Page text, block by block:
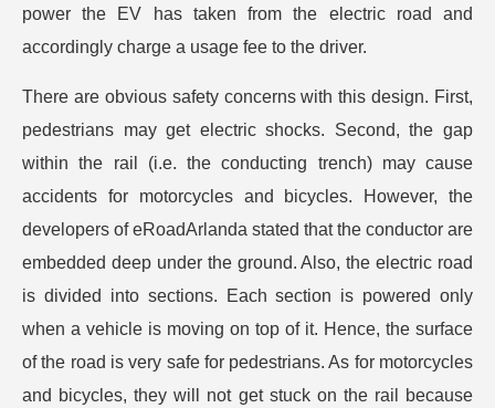
power the EV has taken from the electric road and
accordingly charge a usage fee to the driver.
There are obvious safety concerns with this design. First,
pedestrians may get electric shocks. Second, the gap
within the rail (i.e. the conducting trench) may cause
accidents for motorcycles and bicycles. However, the
developers of eRoadArlanda stated that the conductor are
embedded deep under the ground. Also, the electric road
is divided into sections. Each section is powered only
when a vehicle is moving on top of it. Hence, the surface
of the road is very safe for pedestrians. As for motorcycles
and bicycles, they will not get stuck on the rail because